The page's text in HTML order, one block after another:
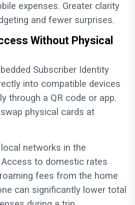
expenses. Greater clarity
and fewer surprises.
Without Physical
Subscriber Identity
into compatible devices
through a QR code or app.
physical cards at
networks in the
to domestic rates
fees from the home
can significantly lower total